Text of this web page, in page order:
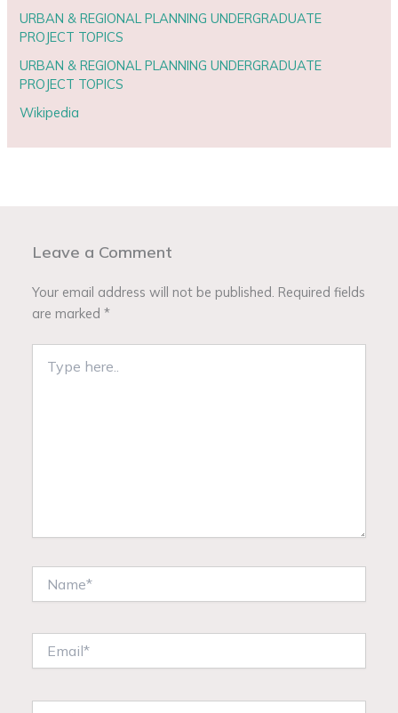
URBAN & REGIONAL PLANNING UNDERGRADUATE
PROJECT TOPICS
URBAN & REGIONAL PLANNING UNDERGRADUATE
PROJECT TOPICS
Wikipedia
Leave a Comment
Your email address will not be published. Required fields
are marked*
here..